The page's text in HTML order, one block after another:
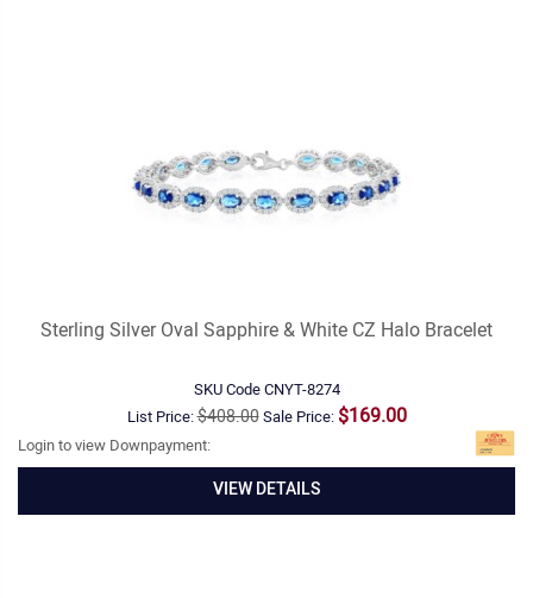
Sterling Silver Oval Sapphire & White CZ Halo Bracelet
SKU CodeCNYT-8274
List Price:$408.00Sale Price: $169.00
Login to view Downpayment:
VIEW DETAILS